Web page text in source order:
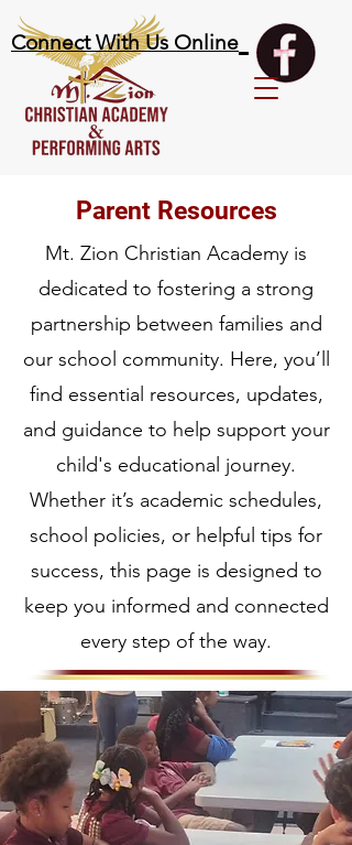
Connect With Us Online
Parent Resources
Mt. Zion Christian Academy is
dedicated to fostering a strong
partnership between families and
our school community. Here, you’ll
find essential resources, updates,
and guidance to help support your
child's educational journey.
Whether it’s academic schedules,
school policies, or helpful tips for
success, this page is designed to
keep you informed and connected
every step of the way.